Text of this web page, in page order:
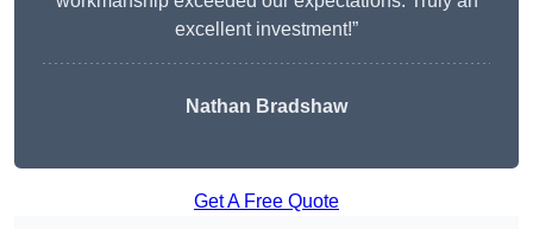
excellent investment!”
Nathan Bradshaw
Get A Free Quote